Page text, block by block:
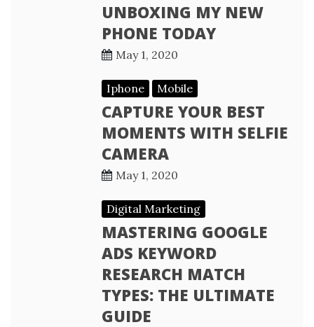
UNBOXING MY NEW
PHONE TODAY
May 1, 2020
Iphone Mobile
CAPTURE YOUR BEST
MOMENTS WITH SELFIE
CAMERA
May 1, 2020
Digital Marketing
MASTERING GOOGLE
ADS KEYWORD
RESEARCH MATCH
TYPES: THE ULTIMATE
GUIDE